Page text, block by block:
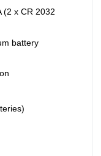
(2 x CR 2032
battery